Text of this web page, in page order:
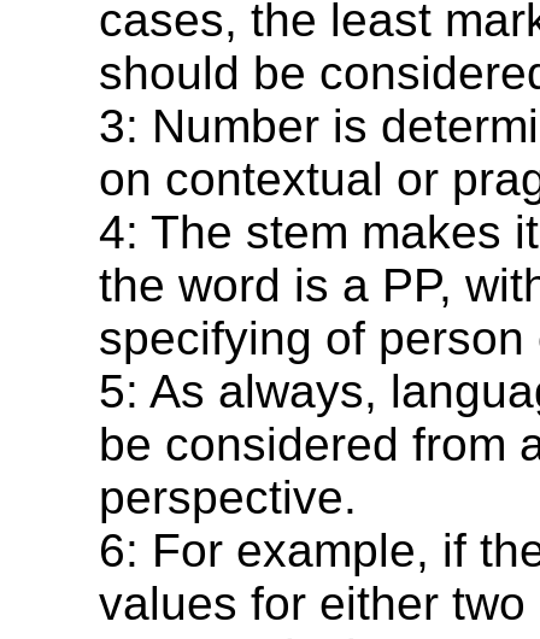
cases, the least
should be
3: Number is
on contextual or
4: The stem makes
the word is a PP,
specifying of person
5: As always,
be considered from
perspective.
6: For example, if
values for either two